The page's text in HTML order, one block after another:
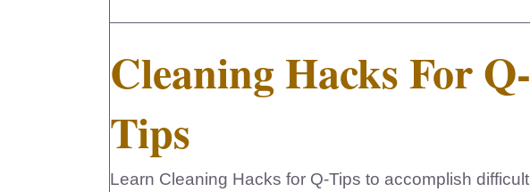
Cleaning Hacks For Q-
Tips
Learn Cleaning Hacks for Q-Tips to accomplish difficult